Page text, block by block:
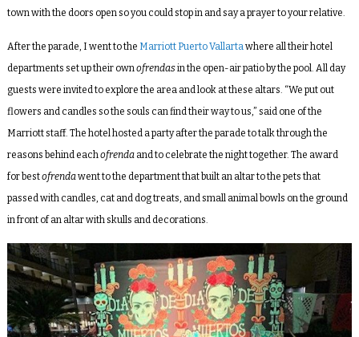
town with the doors open so you could stop in and say a prayer to your relative.
After the parade, I went to the Marriott Puerto Vallarta where all their hotel
departments set up their own ofrendasin the open-air patio by the pool. All day
guests were invited to explore the area and look at these altars. “We put out
flowers and candles so the souls can find their way to us,” said one of the
Marriott staff. The hotel hosted a party after the parade to talk through the
reasons behind each ofrendaand to celebrate the night together. The award
for bestofrendawent to the department that built an altar to the pets that
passed with candles, cat and dog treats, and small animal bowls on the ground
in front of an altar with skulls and decorations.